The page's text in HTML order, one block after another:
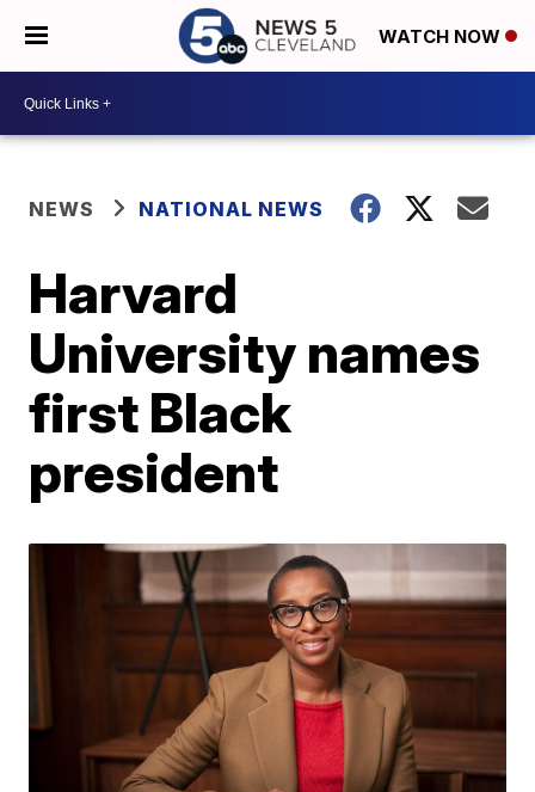
WATCH NOW
NEWS NATIONAL NEWS
Harvard
University names
first Black
president